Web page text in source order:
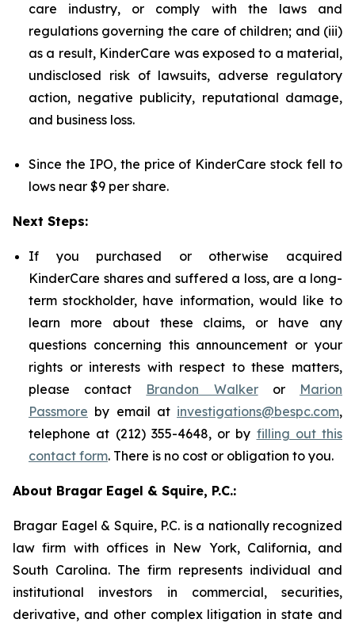
care industry, or comply with the laws and
regulations governing the care of children; and (iii)
as a result, KinderCare was exposed to a material,
undisclosed risk of lawsuits, adverse regulatory
action, negative publicity, reputational damage,
and business loss.
Since the IPO, the price of KinderCare stock fell to
lows near $9 per share.
Next Steps:
If you purchased or otherwise acquired
KinderCare shares and suffered a loss, are a long-
term stockholder, have information, would like to
learn more about these claims, or have any
questions concerning this announcement or your
rights or interests with respect to these matters,
please contact Brandon Walkeror Marion
Passmore by email at investigations@bespc.com,
telephone at (212) 355-4648, or by filling out this
contact form. There is no cost or obligation to you.
About Bragar Eagel & Squire, P.C.:
Bragar Eagel & Squire, P.C. is a nationally recognized
law firm with offices in New York, California, and
South Carolina. The firm represents individual and
institutional investors in commercial, securities,
derivative, and other complex litigation in state and